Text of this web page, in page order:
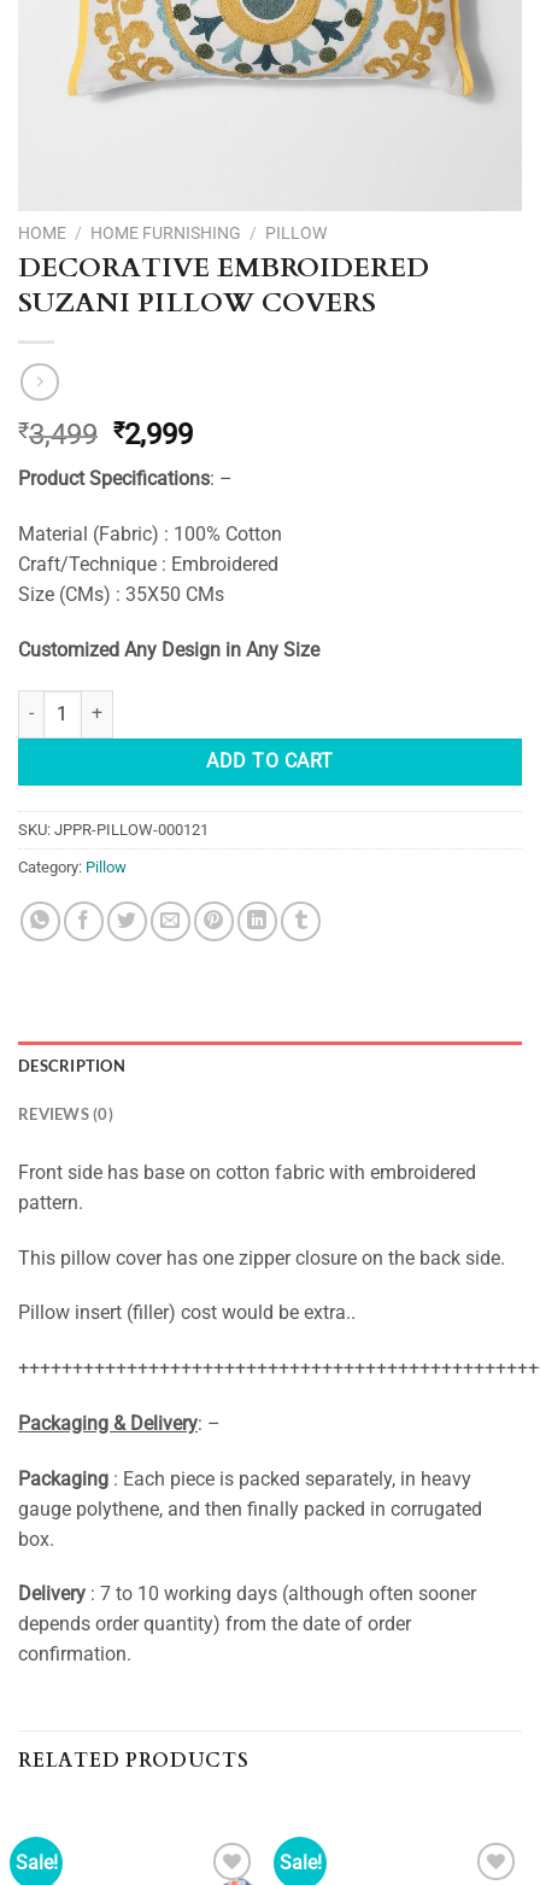
HOME / HOME FURNISHING / PILLOW
DECORATIVE EMBROIDERED
SUZANI PILLOW COVERS
₹3,499 Original
price
was:
₹3,499.
₹2,999Current
is:
₹2,999.
Product Specifications: –
Material (Fabric) : 100% Cotton
Craft/Technique : Embroidered
Size (CMs) : 35X50 CMs
Customized Any Design in Any Size
DECORATIVE EMBROIDERED SUZANI PILLOW COVERS quantity
ADD TO CART
SKU: JPPR-PILLOW-000121
Category: Pillow
DESCRIPTION
REVIEWS (0)
Front side has base on cotton fabric with embroidered
pattern.
This pillow cover has one zipper closure on the back side.
Pillow insert (filler) cost would be extra..
Packaging & Delivery: –
Packaging : Each piece is packed separately, in heavy
gauge polythene, and then finally packed in corrugated
box.
Delivery : 7 to 10 working days (although often sooner
depends order quantity) from the date of order
confirmation.
RELATED PRODUCTS
Sale! Sale!